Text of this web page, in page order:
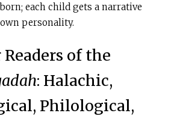
each child gets a narrative
personality.
Readers of the
: Halachic,
Philological,